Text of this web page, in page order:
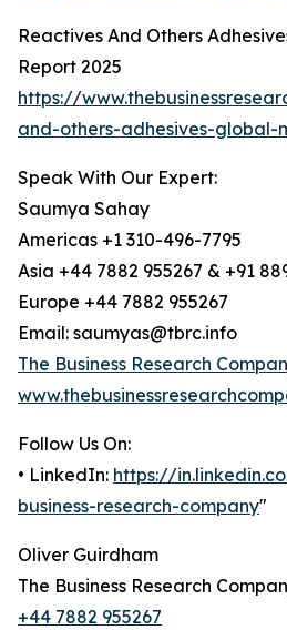
Reactives And Others
Report 2025
https://
and-others-adhesives-global-
Speak With Our Expert:
Saumya Sahay
Americas +1 310-496-7795
Asia +44 7882 955267 & +91
Europe +44 7882 955267
Email: saumyas@tbrc.info
The Business Research
Follow Us On:
• LinkedIn: https://
business-research-company"
Oliver Guirdham
The Business Research
+44 7882 955267